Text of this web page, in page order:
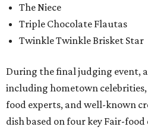
The Niece
Triple Chocolate Flautas
Twinkle Twinkle Brisket Star
During the final judging event,
including hometown
food experts, and well-known
dish based on four key Fair-